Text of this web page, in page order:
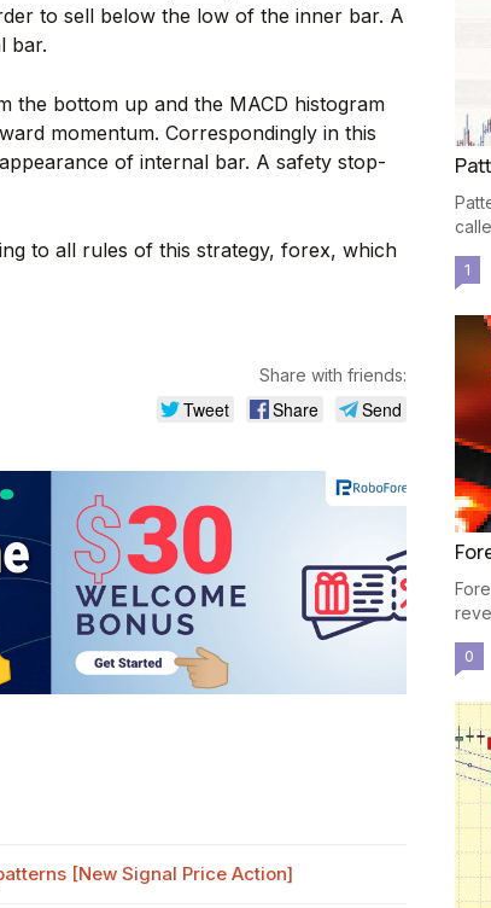
to sell below the low of the inner bar. A
bar.
the bottom up and the MACD histogram
momentum. Correspondingly in this
of internal bar. A safety stop-
to all rules of this strategy, forex, which
Share with friends:
Tweet Share Send
[New Signal Price Action]
1
0